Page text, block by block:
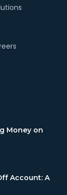
Money on
Account: A